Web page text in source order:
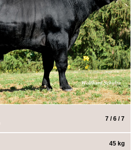
7 / 6 / 7
45 kg